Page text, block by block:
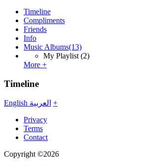
Timeline
Compliments
Friends
Info
Music Albums(13)
My Playlist (2)
More +
Timeline
English العربية +
Privacy
Terms
Contact
Copyright ©2026